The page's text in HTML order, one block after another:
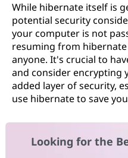
While hibernate itself is
potential security
your computer is not
resuming from
anyone. It's crucial to
and consider encrypting
added layer of security,
use hibernate to save
Looking for the